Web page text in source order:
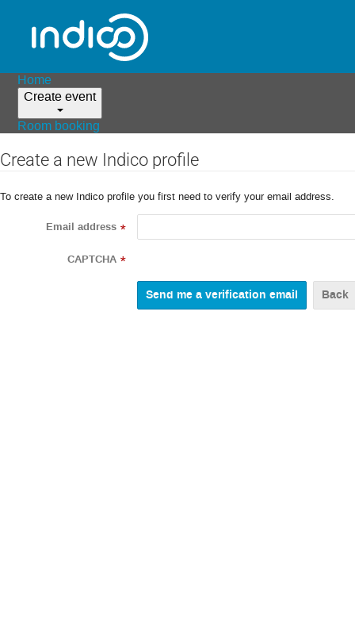
Home
Create event
Room booking
Create a new Indico profile
To create a new Indico profile you first need to verify your email address.
Email address *
CAPTCHA *
Back